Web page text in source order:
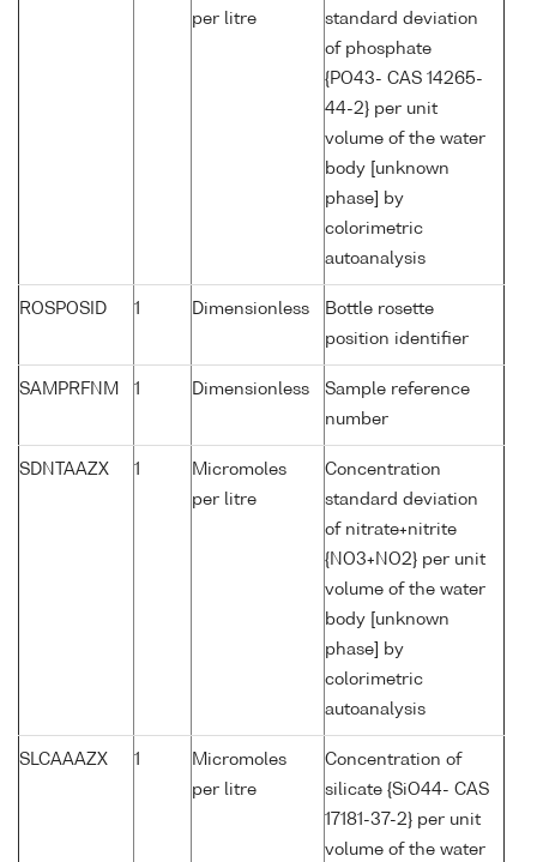
per litre
standard deviation
of phosphate
{PO43- CAS 14265-
44-2} per unit
volume of the water
body [unknown
phase] by
colorimetric
autoanalysis
ROSPOSID 1 Dimensionless
Bottle rosette
position identifier
SAMPRFNM 1 Dimensionless
Sample reference
number
SDNTAAZX 1
Micromoles
per litre
Concentration
standard deviation
of nitrate+nitrite
{NO3+NO2} per unit
volume of the water
body [unknown
phase] by
colorimetric
autoanalysis
SLCAAAZX 1
Micromoles
per litre
Concentration of
silicate {SiO44- CAS
17181-37-2} per unit
volume of the water